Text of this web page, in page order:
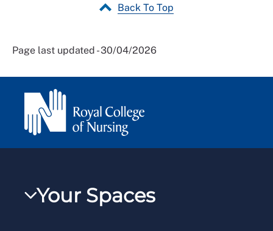
Back To Top
Page last updated - 30/04/2026
Your Spaces